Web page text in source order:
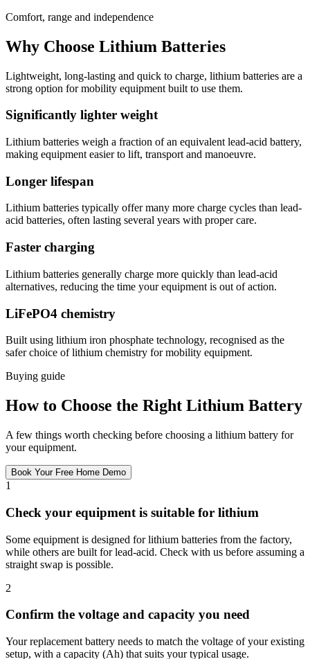
Comfort, range and independence
Why Choose Lithium Batteries
Lightweight, long-lasting and quick to charge, lithium batteries are a
strong option for mobility equipment built to use them.
Significantly lighter weight
Lithium batteries weigh a fraction of an equivalent lead-acid battery,
making equipment easier to lift, transport and manoeuvre.
Longer lifespan
Lithium batteries typically offer many more charge cycles than lead-
acid batteries, often lasting several years with proper care.
Faster charging
Lithium batteries generally charge more quickly than lead-acid
alternatives, reducing the time your equipment is out of action.
LiFePO4 chemistry
Built using lithium iron phosphate technology, recognised as the
safer choice of lithium chemistry for mobility equipment.
Buying guide
How to Choose the Right Lithium Battery
A few things worth checking before choosing a lithium battery for
your equipment.
Book Your Free Home Demo
1
Check your equipment is suitable for lithium
Some equipment is designed for lithium batteries from the factory,
while others are built for lead-acid. Check with us before assuming a
straight swap is possible.
2
Confirm the voltage and capacity you need
Your replacement battery needs to match the voltage of your existing
setup, with a capacity (Ah) that suits your typical usage.